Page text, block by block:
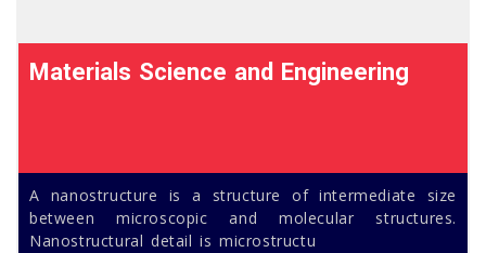
Materials Science and Engineering
A nanostructure is a structure of intermediate size
between microscopic and molecular structures.
Nanostructural detail is microstructu